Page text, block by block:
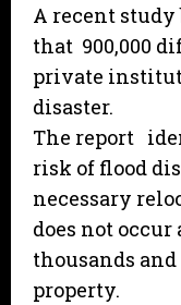
A recent
that 900,000
private
disaster.
The report
risk of flood
necessary
does not
thousands
property.